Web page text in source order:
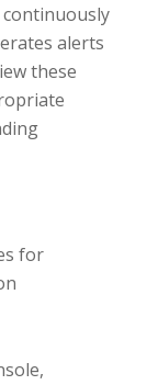
alerts
these
for